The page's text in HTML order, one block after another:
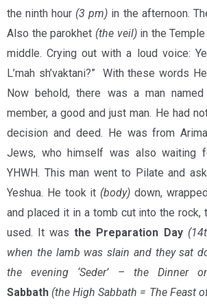
the ninth hour (3 pm) in the afternoon.
Also the parokhet (the veil)in the
middle. Crying out with a loud voice:
L’mah sh’vaktani?” With these words
Now behold, there was a man
member, a good and just man. He had
decision and deed. He was from
Jews, who himself was also waiting
YHWH. This man went to Pilate and
Yeshua. He took it (body) down,
and placed it in a tomb cut into the rock,
used. It was the Preparation Day
when the lamb was slain and they sat
the evening ‘Seder’ – the Dinner
Sabbath (the High Sabbath = The Feast